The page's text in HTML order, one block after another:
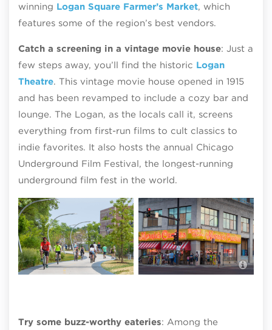
winning Logan Square Farmer’s Market, which
features some of the region’s best vendors.
Catch a screening in a vintage movie house: Just a
few steps away, you’ll find the historic Logan
Theatre. This vintage movie house opened in 1915
and has been revamped to include a cozy bar and
lounge. The Logan, as the locals call it, screens
everything from first-run films to cult classics to
indie favorites. It also hosts the annual Chicago
Underground Film Festival, the longest-running
underground film fest in the world.
Try some buzz-worthy eateries: Among the